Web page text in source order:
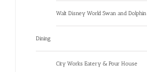
Walt Disney World Swan and Dolphin
Dining
City Works Eatery & Pour House